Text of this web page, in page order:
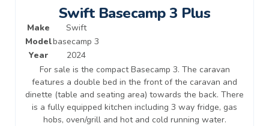
Swift Basecamp 3 Plus
Make
Swift
Modelbasecamp 3
Year
2024
For sale is the compact Basecamp 3. The caravan
features a double bed in the front of the caravan and
dinette (table and seating area) towards the back. There
is a fully equipped kitchen including 3 way fridge, gas
hobs, oven/grill and hot and cold running water.